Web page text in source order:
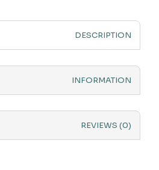
DESCRIPTION
INFORMATION
REVIEWS (0)